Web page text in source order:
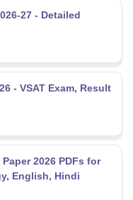
27 - Detailed
- VSAT Exam, Result
2026 PDFs for
English, Hindi